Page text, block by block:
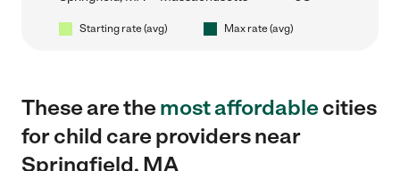
Starting rate (avg) Max rate (avg)
These are themost affordablecities
for child care providers near
Springfield, MA